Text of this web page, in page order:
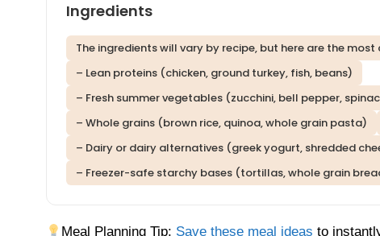
Ingredients
The ingredients will vary by recipe, but here are the
– Lean proteins (chicken, ground turkey, fish, beans)
– Fresh summer vegetables (zucchini, bell pepper,
– Whole grains (brown rice, quinoa, whole grain pasta)
– Dairy or dairy alternatives (greek yogurt, shredded
– Freezer-safe starchy bases (tortillas, whole grain
Meal Planning Tip: Save these meal ideas to